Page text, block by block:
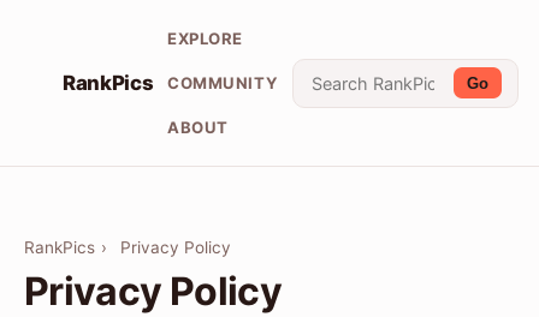
RankPics
EXPLORE
COMMUNITY
ABOUT
Go
RankPics › Privacy Policy
Privacy Policy